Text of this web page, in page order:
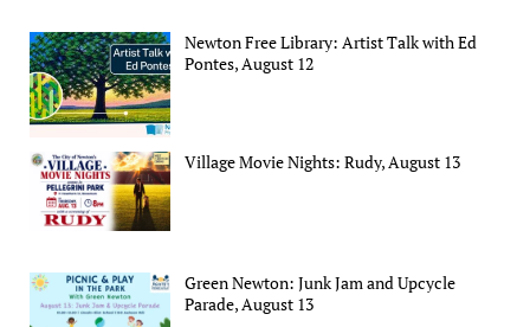
Newton Free Library: Artist Talk with Ed
Pontes, August 12
Village Movie Nights: Rudy, August 13
Green Newton: Junk Jam and Upcycle
Parade, August 13